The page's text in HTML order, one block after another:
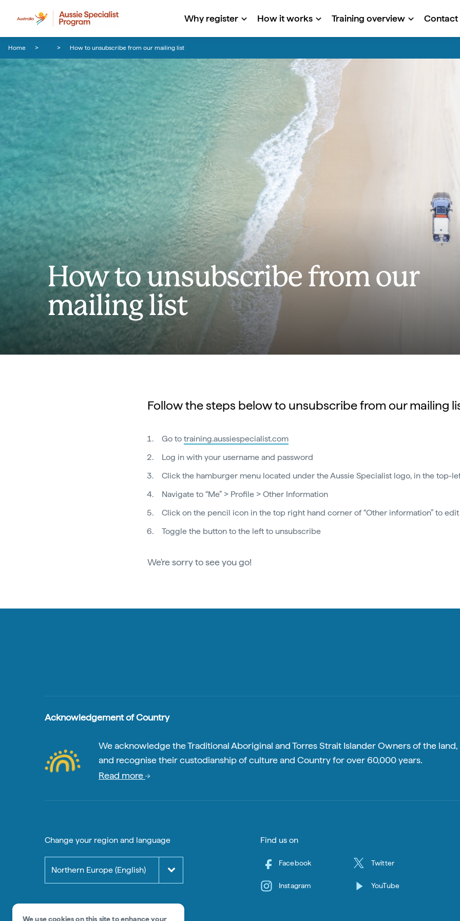
Why register How it works Training overview Contact
Home How to unsubscribe from our mailing list
How to unsubscribe from our
mailing list
Follow the steps below to unsubscribe from our mailing
Go to training.aussiespecialist.com
Log in with your username and password
Click the hamburger menu located under the Aussie Specialist logo, in the top-
Navigate to “Me” > Profile > Other Information
Click on the pencil icon in the top right hand corner of “Other information” to edit
Toggle the button to the left to unsubscribe
We're sorry to see you go!
We use cookies on this site to enhance your
Acknowledgement of Country
We acknowledge the Traditional Aboriginal and Torres Strait Islander Owners of the
and recognise their custodianship of culture and Country for over 60,000 years.
Read more
Change your region and language
Northern Europe (English)
Find us on
Facebook Twitter
Instagram YouTube